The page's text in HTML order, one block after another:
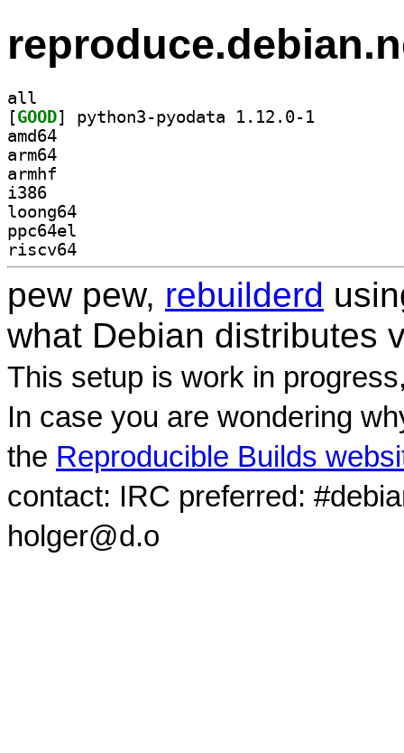
all
[GOOD
amd64
arm64
armhf
i386
loong64
ppc64el
riscv64
pew pew, rebuilderd
what Debian distributes
This setup is work in
In case you are wondering
the Reproducible Builds
contact: IRC preferred:
holger@d.o